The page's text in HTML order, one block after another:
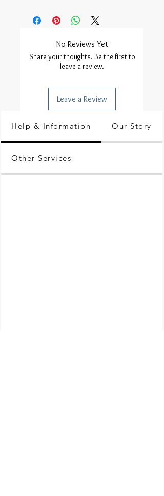
No Reviews Yet
Share your thoughts. Be the first to
leave a review.
Leave a Review
Help & Information Our Story
Other Services